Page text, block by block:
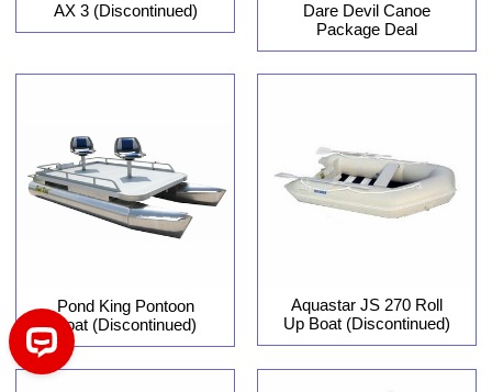
AX 3 (Discontinued)
Dare Devil Canoe
Package Deal
Pond King Pontoon
Boat (Discontinued)
Aquastar JS 270 Roll
Up Boat (Discontinued)